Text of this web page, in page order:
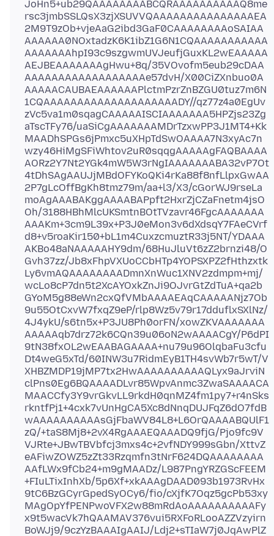
JoHn5+ub29QAAAAAAAABCQRAAAAAAAAAAQ8me
rsc3jmbSSLQsX3zjXSUVVQAAAAAAAAAAAAAAAEA
2M9T9zOb+vjeAaG2ibd3GaF0CAAAAAAAAoSAIAA
AAAAAA0NOxtadzK6K1ibZ1G6N1CQAAAAAAAAAAA
AAAAAAAhpI93c9szgwmUVJeufjGuxKL2wEAAAAA
AEJBEAAAAAAAgHwu+8q/35VOvofm5eub29cDAA
AAAAAAAAAAAAAAAAAAe57dvH/X00CiZXnbuo0A
AAAAACAUBAEAAAAAAPlctmPzrZnBZGU0tuz7m6N
1CQAAAAAAAAAAAAAAAAAAAADY//qz77z4a0EgUv
zVc5va1m0sqagCAAAAAISCIAAAAAAA5HPZjs23Zg
aTscTFy76/uaSiCgAAAAAAAMDrTzxwPP3J1MT4+Kk
MAADhSPGs6jPmxc5uXHpTdSwOAAAA7N3xyAc7n
wzy46HiMgSFiWhtov2uR0sqqgAAAAAgFAQBAAAA
AORz2Y7Nt2YGk4mW5W3rNgIAAAAAAABA32vP7Ot
4tDhSAgAAUJjMBdOFYKoQKi4rKa88f8nfLlpxGwAA
2P7gLcOffBgKh8tmz79m/aa+l3/X3/cGorWJ9rseLa
moAgAAABAKggAAAABAPpft2HxrZjCZaFnetm4jsO
Oh/3188HBhMlcUKSmtnBOtTVzavr46FgcAAAAAAA
AAAKm+3cm9L39x+P3J0eMon3v6dXdsqY7FAeCVrf
d8+v5roaKir150+bL1m4CuxzcmuztR33j5NT/YDAAA
AKBo48aNAAAAAHY9dm/68HuJluVt6zZ2brnzi48/O
Gvh37zz/Jb8xFhpVXUoCCbHTp4YOPSXPZ2fHthzxtk
Ly6vmAQAAAAAAAADmnXnWuc1XNV2zdmpm+mj/
wcLo8cP7dn5t2XcAYOxkZnJi9OJvrGtZdTuA+qa2b
GYoM5g88eWn2cxQfVMbAAAAEAqCAAAAANjz7Ob
9u55OtCxvW7fxqZ9eP/rlp8Wz5v79r17dduflxSXlNz/
4J4ykU/s6tn5x+P3JU8Ph0orFN/xowZKVAAAAAAA
AAAAAqb7drz72k6CQn39u06oN2wAAAACgY/P6dPI
9tN38fxOL2wEAABAGAAAA+nu79u96OlqbaFu3cfu
Dt4weG5xTd/60INW3u7RidmEyB1TH4svWb7r5wT/V
XHBZMDP19jMP7tx2HwAAAAAAAAAAQLyx9aJrviN
clPns0Eg6BQAAAADLvr85WpvAnmc3ZwaSAAAACA
MAACCfy3Y9vrGkvLL9rkdH0qnMZ4fm1py7+r4nSks
rkntfPj1+4cxk7vUnHgCA5Xc8dNnqDUJFqZ6dO7fdB
wAAAAAAAAAAsGjFbaWV84L8+L6OrQAAAABQUlF1
zQ/+taS8Mj8+2vX4RgAAAEQAAADQ9fjG/Pjo9fc9V
VJRte+JBwTBVbfcj3mxs4c+2vfNDY999sGbn/XttvZ
eAFiwZOWZ5zZt33Rzqmfn3tNrF624DQAAAAAAAA
AAfLWx9fCb24+m9gMAADz/L987PngYRZGScFEEM
+FIuLTixInhXb/5p6Xf+xkAAAgDAAD093b1973RvHx
9tC6BzGCyrGpedSyOCy6/fio/cXjfK7Oqz5gcPb53xy
MAgOpYfPENPwoVFX2w88mRdAoAAAAAAAAAAFy
x9t5wacVk7hQAAMAV376vui5RXFoRLooAZZVzyirn
BoWJj9/9czYzBAAAIgAAIJ/Ldj2+sTIaW7j0JqAwPlZ